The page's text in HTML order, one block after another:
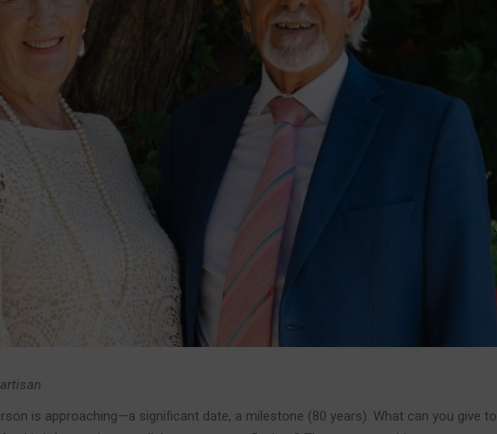
is approaching—a significant date, a milestone (80 years). What can you give to